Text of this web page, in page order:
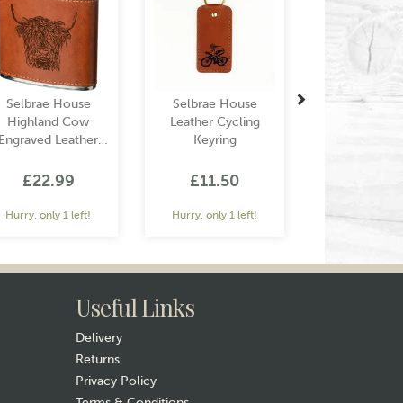
Selbrae House
Highland Cow
Engraved Leather
£22.99
Hurry, only 1 left!
Selbrae House
Leather Cycling
Keyring
£11.50
Hurry, only 1 left!
Useful Links
Delivery
Returns
Privacy Policy